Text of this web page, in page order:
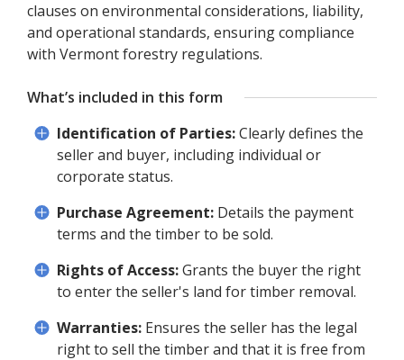
clauses on environmental considerations, liability,
and operational standards, ensuring compliance
with Vermont forestry regulations.
What’s included in this form
Identification of Parties:Clearly defines the
seller and buyer, including individual or
corporate status.
Purchase Agreement: Details the payment
terms and the timber to be sold.
Rights of Access:Grants the buyer the right
to enter the seller's land for timber removal.
Warranties: Ensures the seller has the legal
right to sell the timber and that it is free from